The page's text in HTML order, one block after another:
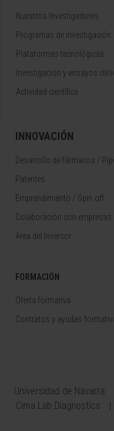
Nuestros Investigadores
Programas de investigación
Plataformas tecnológicas
Investigación y ensayos
Actividad científica
INNOVACIÓN
Desarrollo de fármacos /
Patentes
Emprendimiento / Spin off
Colaboración con empresas
Área del Inversor
FORMACIÓN
Oferta formativa
Contratos y ayudas
Universidad de Navarra
Cima Lab Diagnostics